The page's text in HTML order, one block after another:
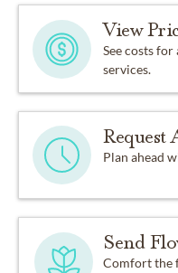
View
See costs
services.
Request
Plan ahead
Send
Comfort the